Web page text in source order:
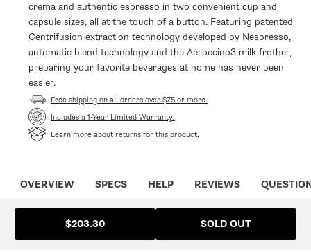
crema and authentic espresso in two convenient cup and
capsule sizes, all at the touch of a button. Featuring patented
Centrifusion extraction technology developed by Nespresso,
automatic blend technology and the Aeroccino3 milk frother,
preparing your favorite beverages at home has never been
easier.
Free shipping on all orders over $75 or more.
Includes a 1-Year Limited Warranty.
in
Learn more about returns for this product.
OVERVIEW SPECS HELP REVIEWS
$203.30 SOLD OUT